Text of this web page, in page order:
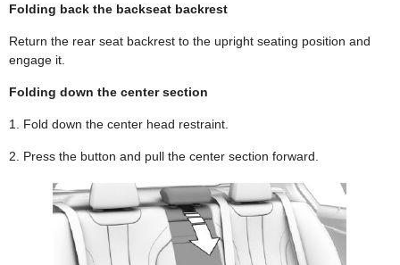
Folding back the backseat backrest
Return the rear seat backrest to the upright seating position and
engage it.
Folding down the center section
1. Fold down the center head restraint.
2. Press the button and pull the center section forward.